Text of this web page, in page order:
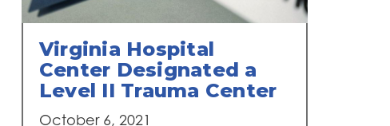
Virginia Hospital
Center Designated a
Level II Trauma Center
October 6, 2021